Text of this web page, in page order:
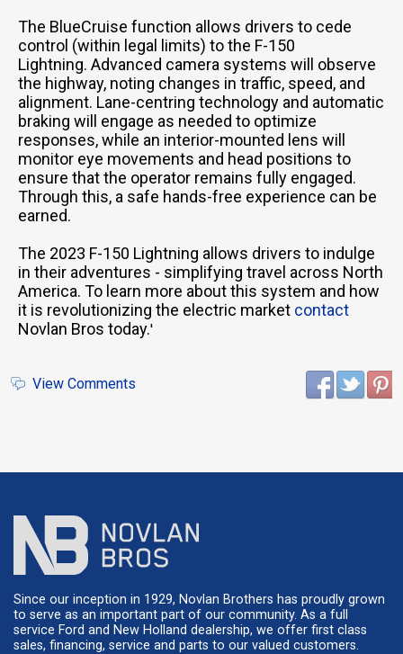
The BlueCruise function allows drivers to cede
control (within legal limits) to the F-150
Lightning. Advanced camera systems will observe
the highway, noting changes in traffic, speed, and
alignment. Lane-centring technology and automatic
braking will engage as needed to optimize
responses, while an interior-mounted lens will
monitor eye movements and head positions to
ensure that the operator remains fully engaged.
Through this, a safe hands-free experience can be
earned.
The 2023 F-150 Lightning allows drivers to indulge
in their adventures - simplifying travel across North
America. To learn more about this system and how
it is revolutionizing the electric market contact
Novlan Bros today.'
View Comments
Since our inception in 1929, Novlan Brothers has proudly grown
to serve as an important part of our community. As a full
service Ford and New Holland dealership, we offer first class
sales, financing, service and parts to our valued customers.